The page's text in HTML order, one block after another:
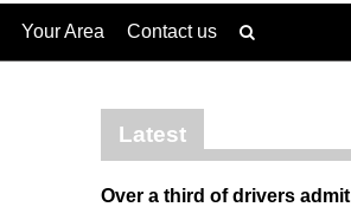
Your Area Contact us
Latest
Over a third of drivers admit